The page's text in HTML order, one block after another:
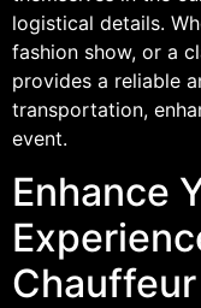
logistical details.
fashion show, or a
provides a reliable
transportation,
event.
Enhance
Chauffeur